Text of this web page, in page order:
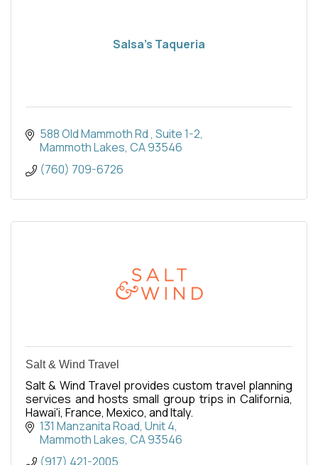
Salsa’s Taqueria
588 Old Mammoth Rd Suite 1-2
Mammoth Lakes CA93546
(760) 709-6726
Salt & Wind Travel
Salt & Wind Travel provides custom travel planning
services and hosts small group trips in California,
Hawai'i, France, Mexico, and Italy.
131 Manzanita Road Unit 4
Mammoth Lakes CA93546
(917) 421-2005